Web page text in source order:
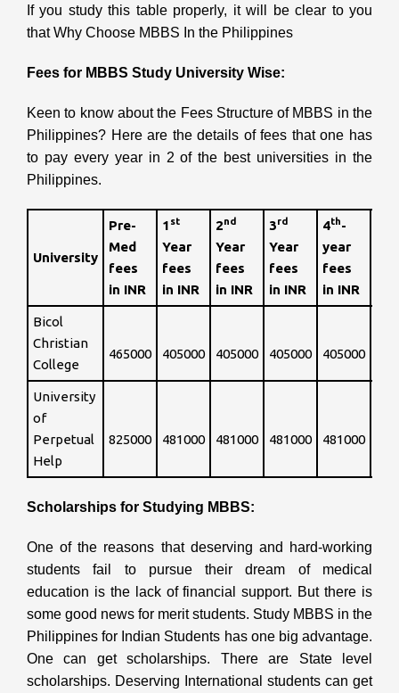
If you study this table properly, it will be clear to you
that Why Choose MBBS In the Philippines
Fees for MBBS Study University Wise:
Keen to know about the Fees Structure of MBBS in the
Philippines? Here are the details of fees that one has
to pay every year in 2 of the best universities in the
Philippines.
University
Pre-
Med
fees
in INR
1 st
Year
fees
in INR
2nd
Year
fees
in INR
3rd
Year
fees
in INR
4th-
year
fees
in INR
Bicol
Christian
College
465000 405000 405000 405000 405000
University
of
Perpetual
Help
825000 481000 481000 481000 481000
Scholarships for Studying MBBS:
One of the reasons that deserving and hard-working
students fail to pursue their dream of medical
education is the lack of financial support. But there is
some good news for merit students. Study MBBS in the
Philippines for Indian Students has one big advantage.
One can get scholarships. There are State level
scholarships. Deserving International students can get